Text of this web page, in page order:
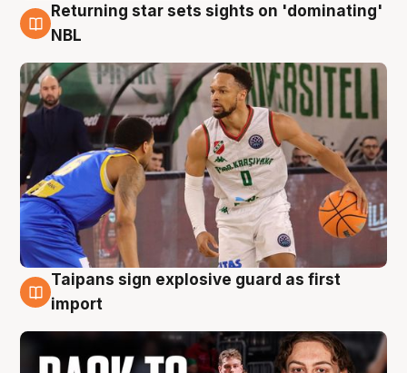
8 Aug
Returning star sets sights on 'dominating'
NBL
8 Aug
Taipans sign explosive guard as first
import